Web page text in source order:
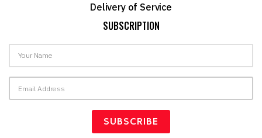
Delivery of Service
SUBSCRIPTION